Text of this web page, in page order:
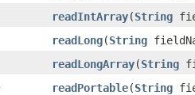
readIntArray(String
readLong(String
readLongArray(String
readPortable(String